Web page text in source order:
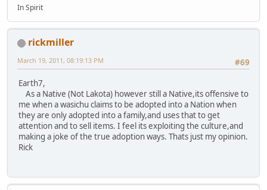
In Spirit
rickmiller
#69
March 19, 2011, 08:19:13 PM
Earth7,
As a Native (Not Lakota) however still a Native,its offensive to
me when a wasichu claims to be adopted into a Nation when
they are only adopted into a family,and uses that to get
attention and to sell items. I feel its exploiting the culture,and
making a joke of the true adoption ways. Thats just my opinion.
Rick